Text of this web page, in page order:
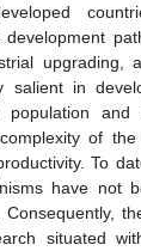
upgrading,
salient in
and
of the
To
have not
Consequently,
situated